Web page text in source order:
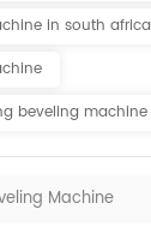
in south africa
beveling machine
Machine